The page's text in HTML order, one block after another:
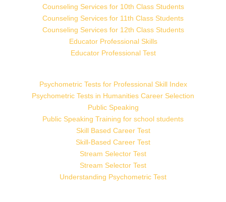
Counseling Services for 10th Class Students
Counseling Services for 11th Class Students
Counseling Services for 12th Class Students
Educator Professional Skills
Educator Professional Test
Psychometric Tests for Professional Skill Index
Psychometric Tests in Humanities Career Selection
Public Speaking
Public Speaking Training for school students
Skill Based Career Test
Skill-Based Career Test
Stream Selector Test
Stream Selector Test
Understanding Psychometric Test